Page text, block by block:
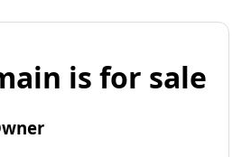
is for sale